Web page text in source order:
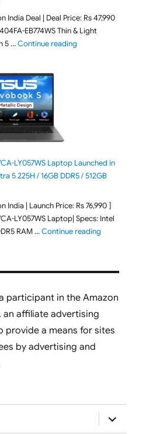
India Deal | Deal Price: Rs 47,990
EB774WS Thin & Light
5 …Continue reading"ASUS Vivobook Go
LY057WS Laptop Launched in
5 225H / 16GB DDR5 / 512GB
India | Launch Price: Rs 76,990 ]
LY057WS Laptop| Specs: Intel
RAM …Continue reading"ASUS
participant in the Amazon
an affiliate advertising
provide a means for sites
by advertising and
expand
child